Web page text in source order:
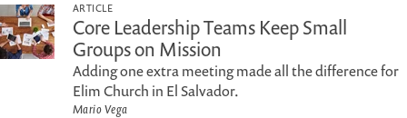
ARTICLE
Core Leadership Teams Keep Small
Groups on Mission
Adding one extra meeting made all the difference for
Elim Church in El Salvador.
Mario Vega